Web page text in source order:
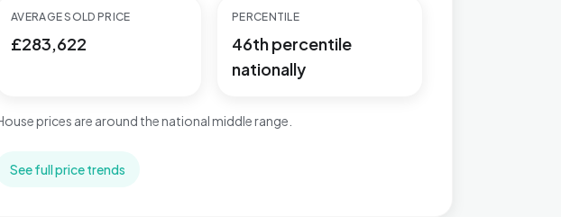
AVERAGE SOLD PRICE
£283,622
PERCENTILE
46th percentile
nationally
prices are around the national middle range.
See full price trends